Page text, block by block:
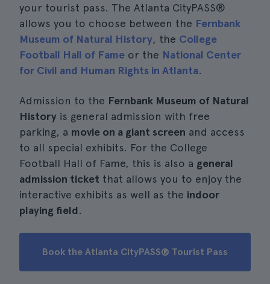
your tourist pass. The Atlanta CityPASS®
allows you to choose between the Fernbank
Museum of Natural History, the College
Football Hall of Fame or the National Center
for Civil and Human Rights in Atlanta.
Admission to the Fernbank Museum of Natural
History is general admission with free
parking, a movie on a giant screen and access
to all special exhibits. For the College
Football Hall of Fame, this is also a general
admission ticket that allows you to enjoy the
interactive exhibits as well as the indoor
playing field.
Book the Atlanta CityPASS® Tourist Pass